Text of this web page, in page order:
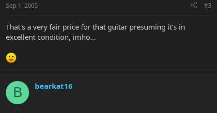
Sep 1, 2005 #3
That's a very fair price for that guitar presuming it's in
excellent condition, imho...
B bearkat16